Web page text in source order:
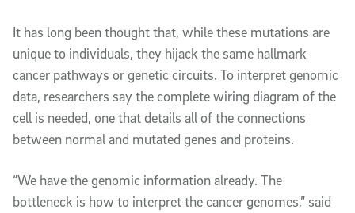
It has long been thought that, while these mutations are
unique to individuals, they hijack the same hallmark
cancer pathways or genetic circuits. To interpret genomic
data, researchers say the complete wiring diagram of the
cell is needed, one that details all of the connections
between normal and mutated genes and proteins.
“We have the genomic information already. The
bottleneck is how to interpret the cancer genomes,” said